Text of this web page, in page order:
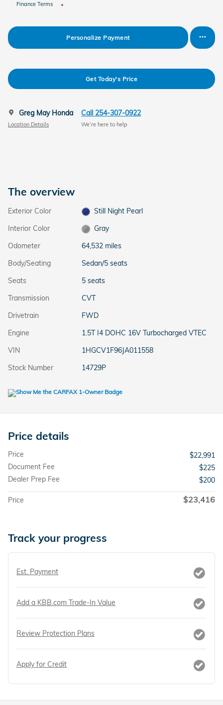
Finance Terms
Personalize Payment
Get Today's Price
Greg May Honda
Location Details
Call 254-307-0922
We’re here to help
The overview
Exterior Color
Still Night Pearl
Interior Color
Gray
Odometer
64,532 miles
Body/Seating
Sedan/5 seats
Seats
5 seats
Transmission
CVT
Drivetrain
FWD
Engine
1.5T I4 DOHC 16V Turbocharged VTEC
VIN
1HGCV1F96JA011558
Stock Number
14729P
Price details
Price
$22,991
Document Fee
$225
Dealer Prep Fee
$200
Price $23,416
Track your progress
Est. Payment
Add a KBB.com Trade-In Value
Review Protection Plans
Apply for Credit